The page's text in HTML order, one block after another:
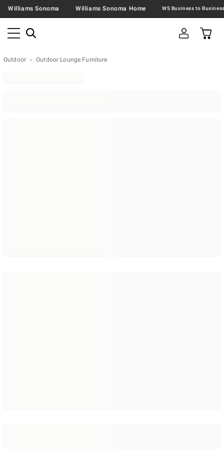
Williams Sonoma Williams Sonoma Home
Outdoor Outdoor Lounge Furniture